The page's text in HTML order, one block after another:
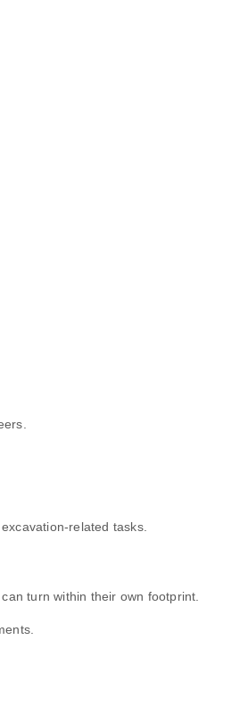
related tasks.
turn within their own footprint.